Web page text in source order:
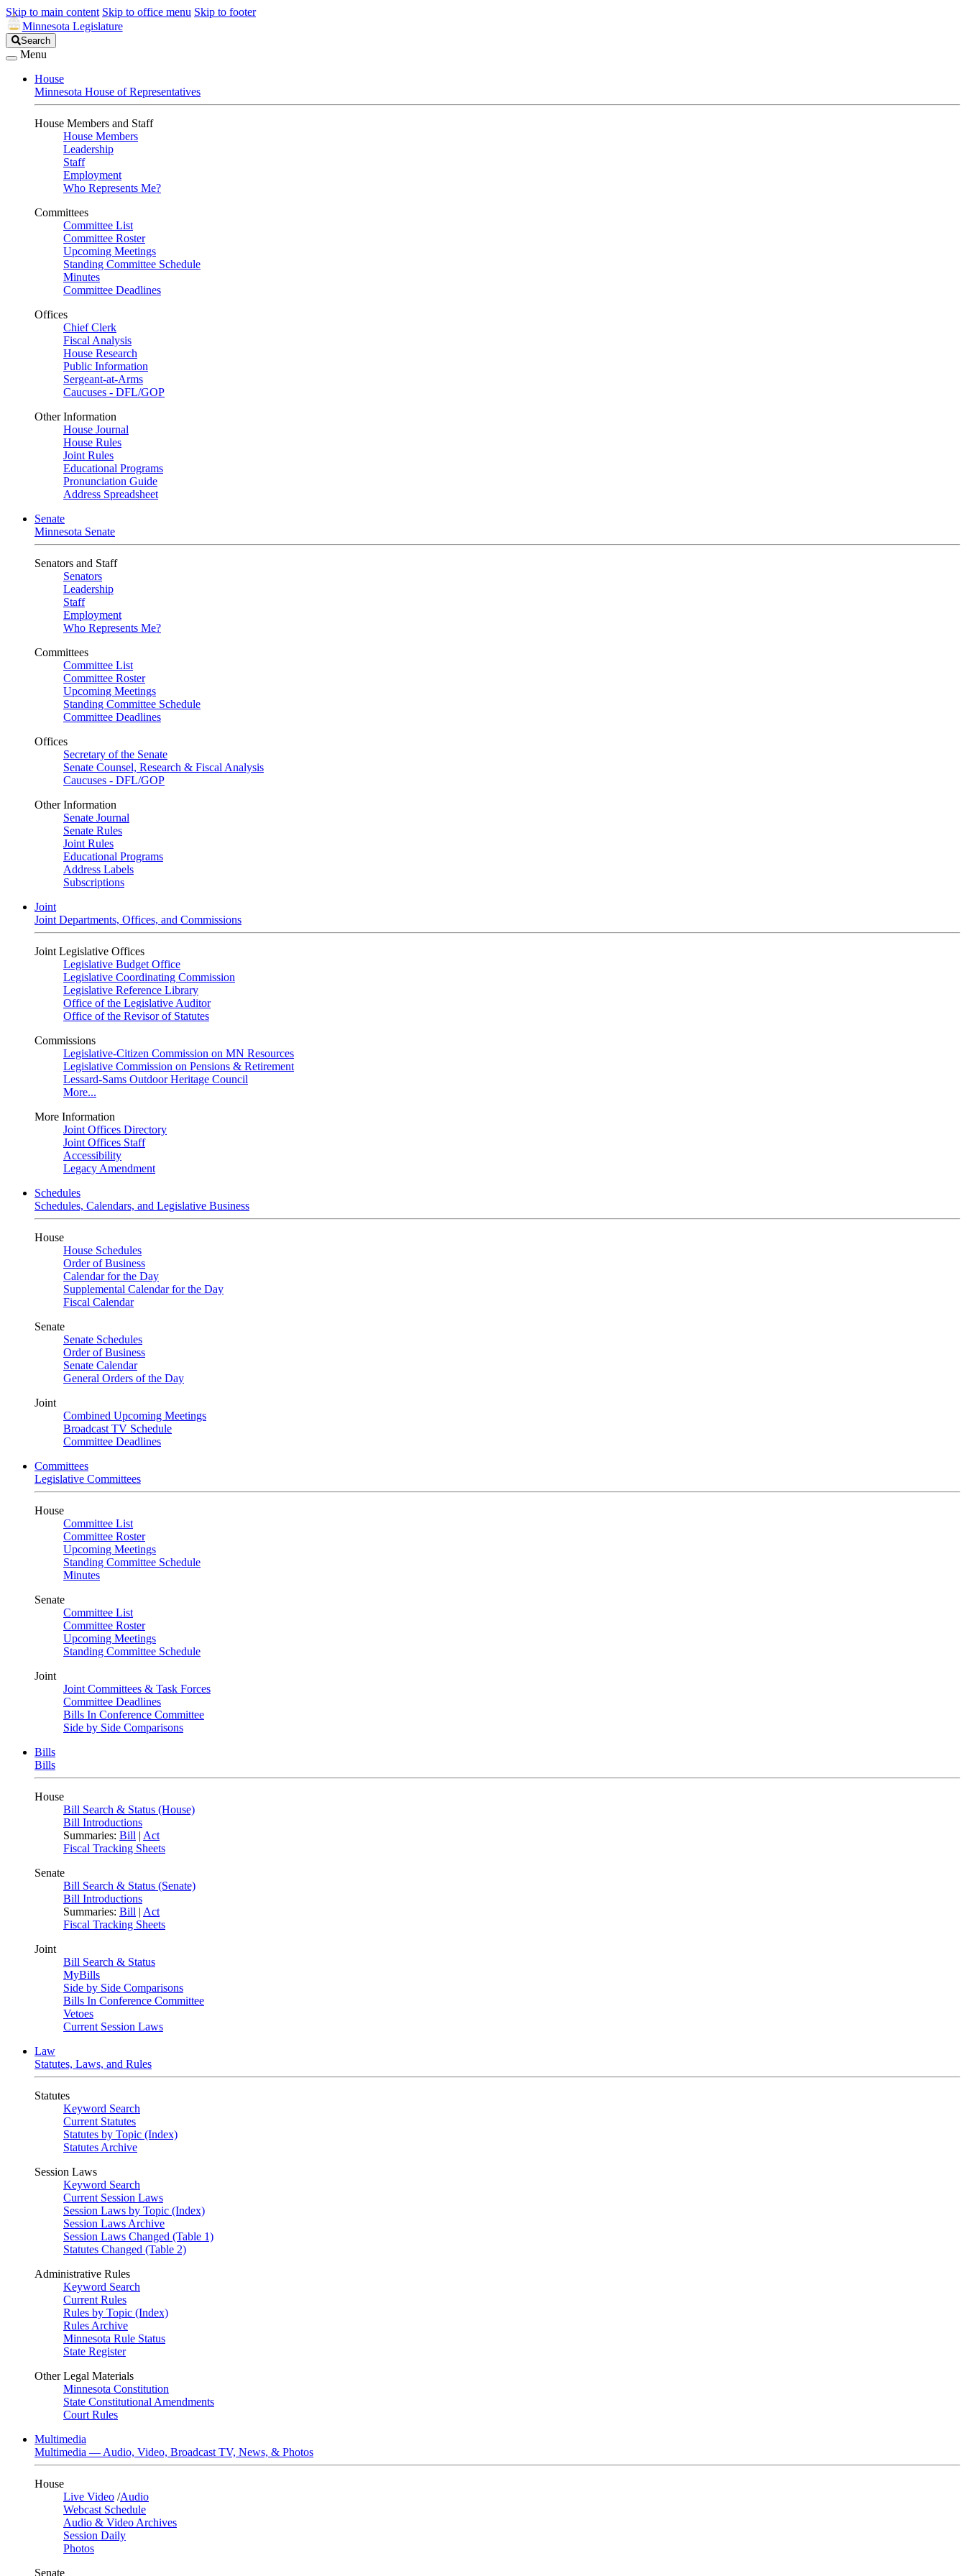
Skip to main content Skip to office menu Skip to footer
Minnesota Legislature
Search
Legislature
Search
Menu
House
Minnesota House of Representatives
House Members and Staff
House Members
Leadership
Staff
Employment
Who Represents Me?
Committees
Committee List
Committee Roster
Upcoming Meetings
Standing Committee Schedule
Minutes
Committee Deadlines
Offices
Chief Clerk
Fiscal Analysis
House Research
Public Information
Sergeant-at-Arms
Caucuses - DFL/GOP
Other Information
House Journal
House Rules
Joint Rules
Educational Programs
Pronunciation Guide
Address Spreadsheet
Senate
Minnesota Senate
Senators and Staff
Senators
Leadership
Staff
Employment
Who Represents Me?
Committees
Committee List
Committee Roster
Upcoming Meetings
Standing Committee Schedule
Committee Deadlines
Offices
Secretary of the Senate
Senate Counsel, Research & Fiscal Analysis
Caucuses - DFL/GOP
Other Information
Senate Journal
Senate Rules
Joint Rules
Educational Programs
Address Labels
Subscriptions
Joint
Joint Departments, Offices, and Commissions
Joint Legislative Offices
Legislative Budget Office
Legislative Coordinating Commission
Legislative Reference Library
Office of the Legislative Auditor
Office of the Revisor of Statutes
Commissions
Legislative-Citizen Commission on MN Resources
Legislative Commission on Pensions & Retirement
Lessard-Sams Outdoor Heritage Council
More...
More Information
Joint Offices Directory
Joint Offices Staff
Accessibility
Legacy Amendment
Schedules
Schedules, Calendars, and Legislative Business
House
House Schedules
Order of Business
Calendar for the Day
Supplemental Calendar for the Day
Fiscal Calendar
Senate
Senate Schedules
Order of Business
Senate Calendar
General Orders of the Day
Joint
Combined Upcoming Meetings
Broadcast TV Schedule
Committee Deadlines
Committees
Legislative Committees
House
Committee List
Committee Roster
Upcoming Meetings
Standing Committee Schedule
Minutes
Senate
Committee List
Committee Roster
Upcoming Meetings
Standing Committee Schedule
Joint
Joint Committees & Task Forces
Committee Deadlines
Bills In Conference Committee
Side by Side Comparisons
Bills
Bills
House
Bill Search & Status (House)
Bill Introductions
Summaries: Bill | Act
Fiscal Tracking Sheets
Senate
Bill Search & Status (Senate)
Bill Introductions
Summaries: Bill | Act
Fiscal Tracking Sheets
Joint
Bill Search & Status
MyBills
Side by Side Comparisons
Bills In Conference Committee
Vetoes
Current Session Laws
Law
Statutes, Laws, and Rules
Statutes
Keyword Search
Current Statutes
Statutes by Topic (Index)
Statutes Archive
Session Laws
Keyword Search
Current Session Laws
Session Laws by Topic (Index)
Session Laws Archive
Session Laws Changed (Table 1)
Statutes Changed (Table 2)
Administrative Rules
Keyword Search
Current Rules
Rules by Topic (Index)
Rules Archive
Minnesota Rule Status
State Register
Other Legal Materials
Minnesota Constitution
State Constitutional Amendments
Court Rules
Multimedia
Multimedia — Audio, Video, Broadcast TV, News, & Photos
House
Live Video /Audio
Webcast Schedule
Audio & Video Archives
Session Daily
Photos
Senate